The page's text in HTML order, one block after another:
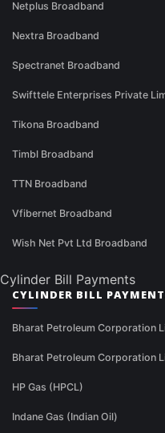
Netplus Broadband
Nextra Broadband
Spectranet Broadband
Swifttele Enterprises Private
Tikona Broadband
Timbl Broadband
TTN Broadband
Vfibernet Broadband
Wish Net Pvt Ltd Broadband
Cylinder Bill Payments
CYLINDER BILL
Bharat Petroleum Corporation
Bharat Petroleum Corporation
HP Gas (HPCL)
Indane Gas (Indian Oil)